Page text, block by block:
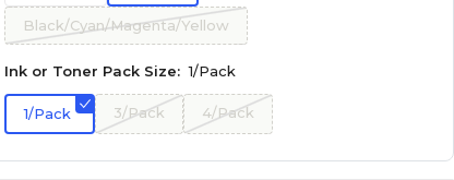
Black/Cyan/Magenta/Yellow
Ink or Toner Pack Size: 1/Pack
1/Pack 3/Pack 4/Pack